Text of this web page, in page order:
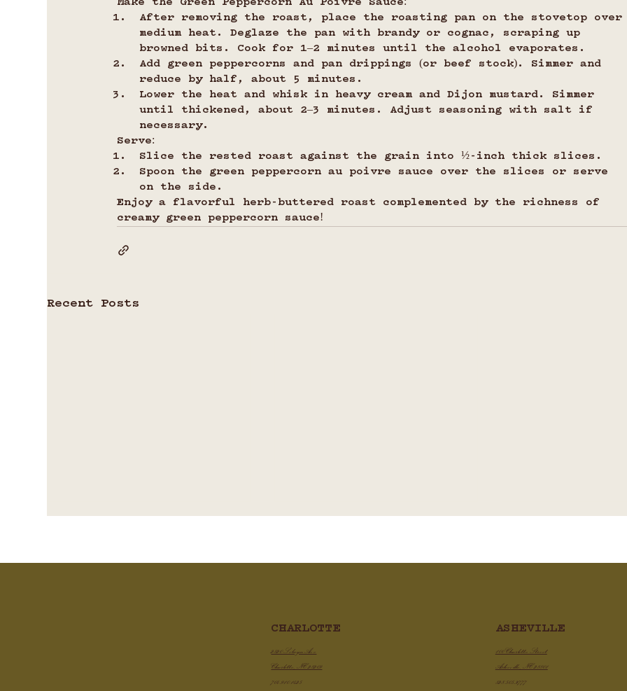
Make the Green Peppercorn Au Poivre Sauce:
After removing the roast, place the roasting pan on the stovetop over
medium heat. Deglaze the pan with brandy or cognac, scraping up
browned bits. Cook for 1–2 minutes until the alcohol evaporates.
Add green peppercorns and pan drippings (or beef stock). Simmer and
reduce by half, about 5 minutes.
Lower the heat and whisk in heavy cream and Dijon mustard. Simmer
until thickened, about 2–3 minutes. Adjust seasoning with salt if
necessary.
Serve:
Slice the rested roast against the grain into ½-inch thick slices.
Spoon the green peppercorn au poivre sauce over the slices or serve
on the side.
Enjoy a flavorful herb-buttered roast complemented by the richness of
creamy green peppercorn sauce!
Recent Posts
Crispy Air Fryer Chicken Wings
CHARLOTTE
2820 Selwyn Ave
Charlotte, NC 28209
704.910.1425
ASHEVILLE
100 Charlotte Street
Asheville, NC 28801
828.505.3777